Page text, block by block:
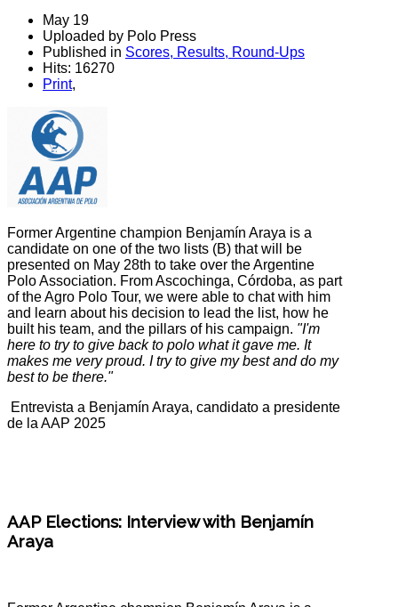
May 19
Uploaded by Polo Press
Published in Scores, Results, Round-Ups
Hits: 16270
Print,
Former Argentine champion Benjamín Araya is a
candidate on one of the two lists (B) that will be
presented on May 28th to take over the Argentine
Polo Association. From Ascochinga, Córdoba, as part
of the Agro Polo Tour, we were able to chat with him
and learn about his decision to lead the list, how he
built his team, and the pillars of his campaign. "I'm
here to try to give back to polo what it gave me. It
makes me very proud. I try to give my best and do my
best to be there."
Entrevista a Benjamín Araya, candidato a presidente
de la AAP 2025
AAP Elections: Interview with Benjamín
Araya